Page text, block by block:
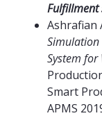
Fulfillment
Ashrafian
Simulation
System for
Smart
APMS